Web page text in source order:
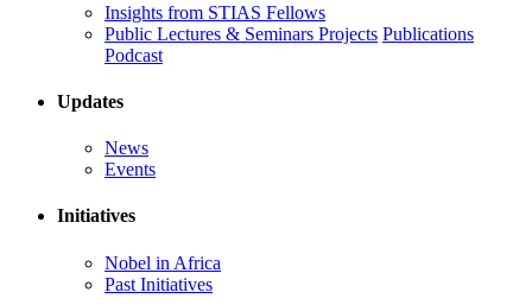
Insights from STIAS Fellows
Public Lectures & Seminars Projects Publications
Podcast
Updates
News
Events
Initiatives
Nobel in Africa
Past Initiatives